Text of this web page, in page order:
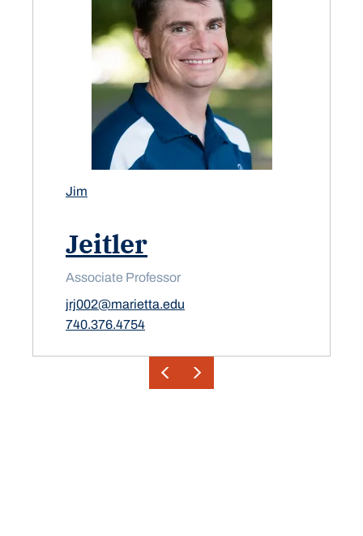
Jim
Jeitler
Associate Professor
jrj002@marietta.edu
740.376.4754